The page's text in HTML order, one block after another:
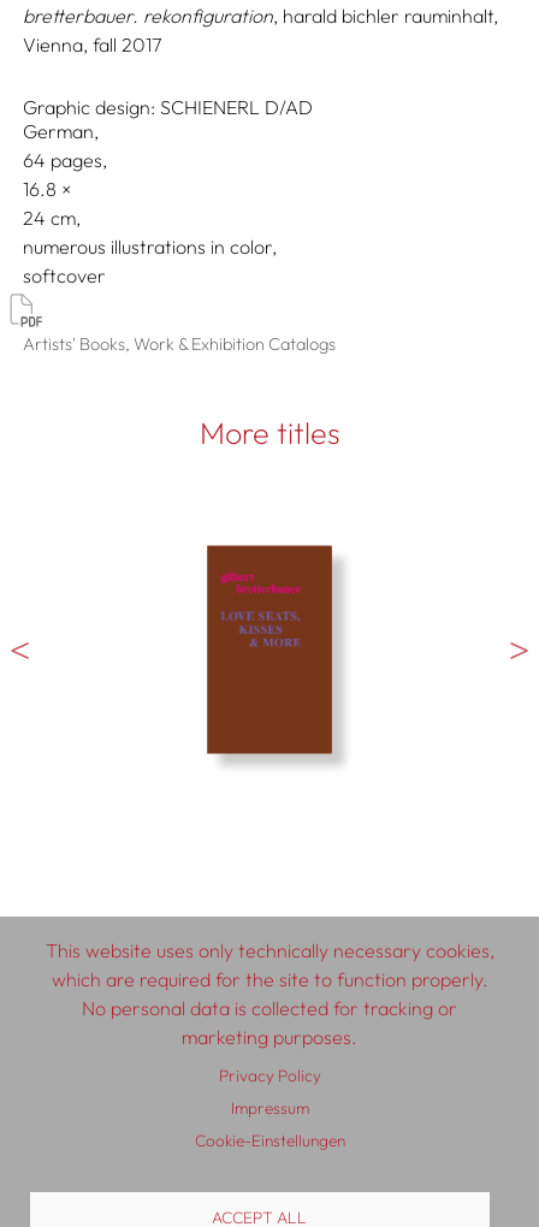
bretterbauer. rekonfiguration, harald bichler rauminhalt,
Vienna, fall 2017
Graphic design: SCHIENERL D/AD
German
64 pages,
16.8
24
numerous illustrations in color
softcover
Artists' Books, Work & Exhibition Catalogs
More titles
© 2026 SCHLEBRÜGGE.EDITOR
Contributors
Terms & Conditions
Privacy Policy Distribution
This website uses only technically necessary cookies,
which are required for the site to function properly.
No personal data is collected for tracking or
marketing purposes.
Privacy Policy
Impressum
Cookie-Einstellungen
ACCEPT ALL